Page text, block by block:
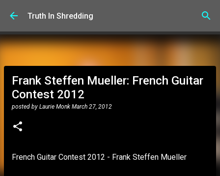
Skip to main content
Truth In Shredding
Frank Steffen Mueller: French Guitar
Contest 2012
posted by Laurie Monk March 27, 2012
French Guitar Contest 2012 - Frank Steffen Mueller